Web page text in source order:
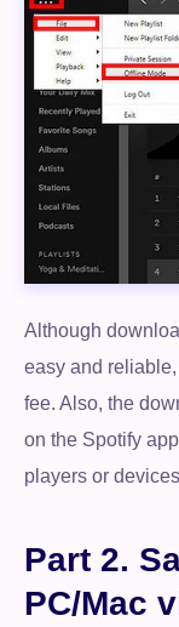
Although
easy and
fee. Also, the
on the Spotify
players or
Part 2.
PC/Mac